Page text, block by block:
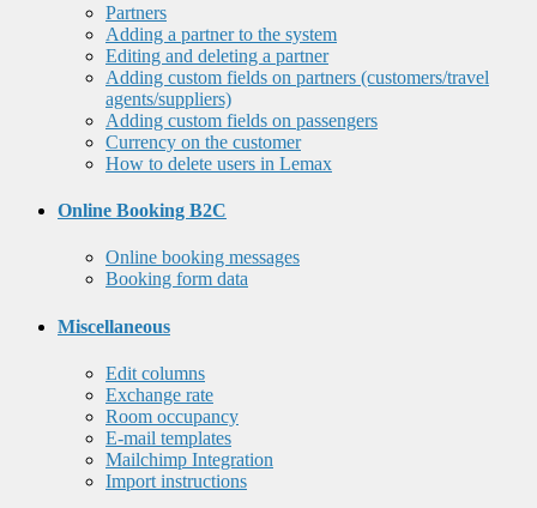
Partners
Adding a partner to the system
Editing and deleting a partner
Adding custom fields on partners (customers/travel
agents/suppliers)
Adding custom fields on passengers
Currency on the customer
How to delete users in Lemax
Online Booking B2C
Online booking messages
Booking form data
Miscellaneous
Edit columns
Exchange rate
Room occupancy
E-mail templates
Mailchimp Integration
Import instructions